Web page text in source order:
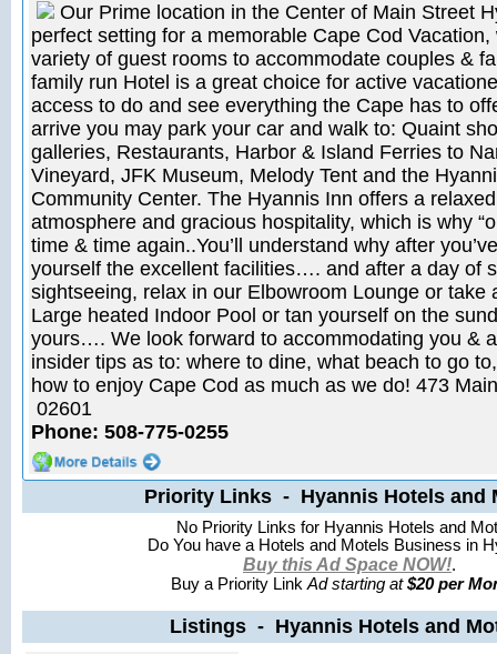
Our Prime location in the Center of Main Street
perfect setting for a memorable Cape Cod
variety of guest rooms to accommodate couples &
family run Hotel is a great choice for active
access to do and see everything the Cape has to
arrive you may park your car and walk to: Quaint
galleries, Restaurants, Harbor & Island Ferries to
Vineyard, JFK Museum, Melody Tent and the
Community Center. The Hyannis Inn offers a
atmosphere and gracious hospitality, which is why
time & time again..You’ll understand why after
yourself the excellent facilities…. and after a day of
sightseeing, relax in our Elbowroom Lounge or take
Large heated Indoor Pool or tan yourself on the
yours…. We look forward to accommodating you &
insider tips as to: where to dine, what beach to go
how to enjoy Cape Cod as much as we do! 473
02601
Phone: 508-775-0255
Priority Links - Hyannis Hotels and
No Priority Links for Hyannis Hotels and
Do You have a Hotels and Motels Business in
Buy this Ad Space NOW!.
Buy a Priority Link Ad starting at$20 per
Listings - Hyannis Hotels and